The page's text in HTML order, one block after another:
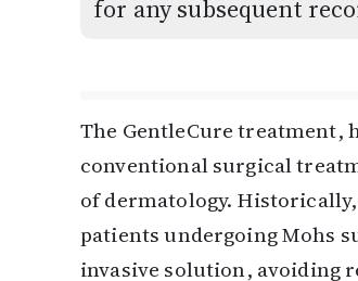
for any subsequent
The GentleCure treatment,
conventional surgical
of dermatology.
patients undergoing Mohs
invasive solution, avoiding